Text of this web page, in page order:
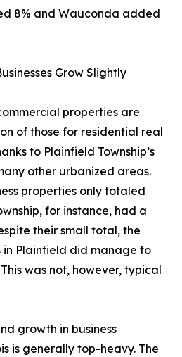
8% and Wauconda added
Grow Slightly
properties are
of those for residential real
to Plainfield Township’s
other urbanized areas.
properties only totaled
for instance, had a
their small total, the
Plainfield did manage to
was not, however, typical
growth in business
is generally top-heavy. The